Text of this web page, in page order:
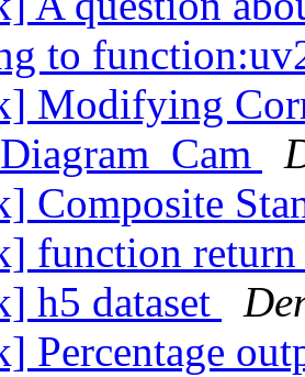
to
Modifying
Composite
function
h5 dataset
Percentage